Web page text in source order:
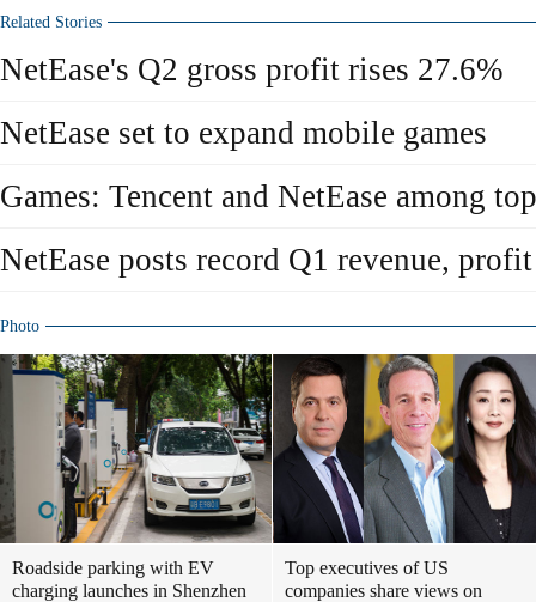
Related Stories
NetEase's Q2 gross profit rises 27.6%
NetEase set to expand mobile games
Games: Tencent and NetEase among
NetEase posts record Q1 revenue, profit
Photo
Roadside parking with EV
charging launches in Shenzhen
Top executives of US
companies share views on